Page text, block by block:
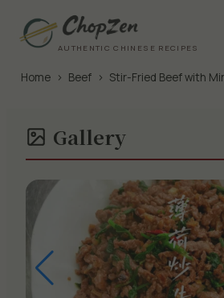
AUTHENTIC CHINESE RECIPES
Home › Beef › Stir-Fried Beef with
Gallery